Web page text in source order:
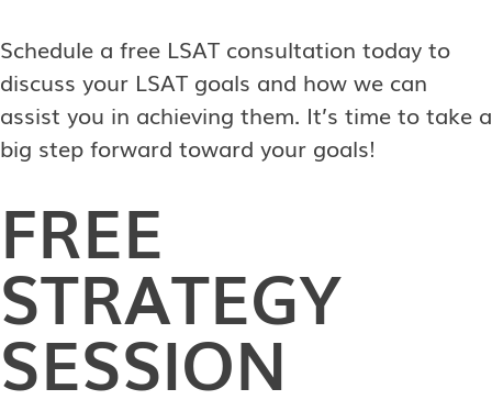
Schedule a free LSAT consultation today to
discuss your LSAT goals and how we can
assist you in achieving them. It’s time to take a
big step forward toward your goals!
FREE
STRATEGY
SESSION